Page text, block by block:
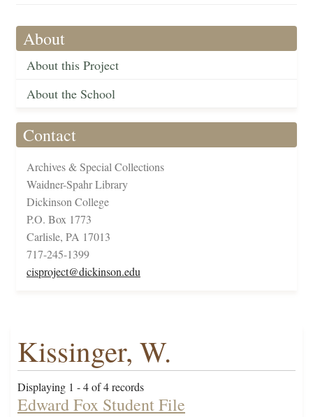
About
About this Project
About the School
Contact
Archives & Special Collections
Waidner-Spahr Library
Dickinson College
P.O. Box 1773
Carlisle, PA 17013
717-245-1399
cisproject@dickinson.edu
Kissinger, W.
Displaying 1 - 4 of 4 records
Edward Fox Student File